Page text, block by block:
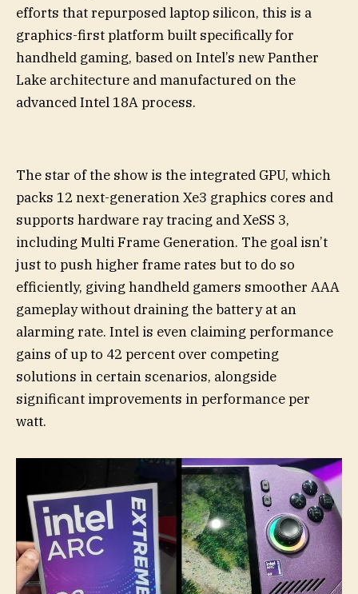
efforts that repurposed laptop silicon, this is a
graphics-first platform built specifically for
handheld gaming, based on Intel’s new Panther
Lake architecture and manufactured on the
advanced Intel 18A process.
The star of the show is the integrated GPU, which
packs 12 next-generation Xe3 graphics cores and
supports hardware ray tracing and XeSS 3,
including Multi Frame Generation. The goal isn’t
just to push higher frame rates but to do so
efficiently, giving handheld gamers smoother AAA
gameplay without draining the battery at an
alarming rate. Intel is even claiming performance
gains of up to 42 percent over competing
solutions in certain scenarios, alongside
significant improvements in performance per
watt.